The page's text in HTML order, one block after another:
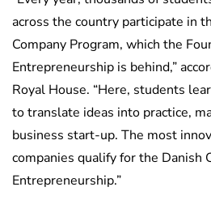
across the country participate in
Company Program, which the
Entrepreneurship is behind,”
Royal House. “Here, students
to translate ideas into practice,
business start-up. The most
companies qualify for the Danish
Entrepreneurship.”